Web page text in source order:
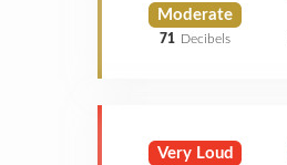
Moderate
71 Decibels
Very Loud